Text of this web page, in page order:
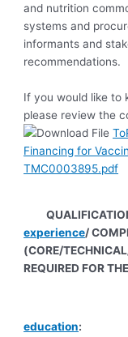
and nutrition
systems and
informants and
recommendations.
If you would like to
please review the
Financing for
TMC0003895.pdf
experience/
(CORE/
REQUIRED FOR
education: